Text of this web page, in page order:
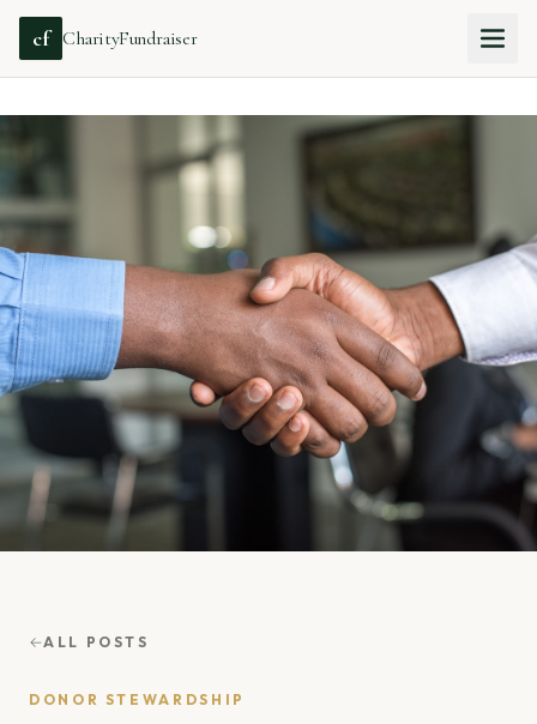
cf CharityFundraiser
ALL POSTS
DONOR STEWARDSHIP